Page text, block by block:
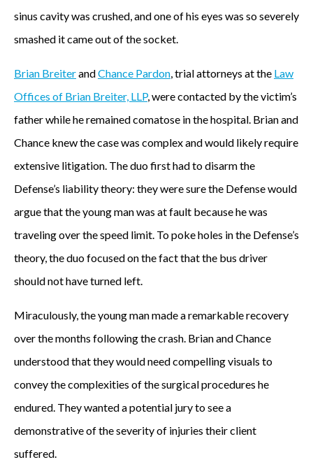
sinus cavity was crushed, and one of his eyes was so severely
smashed it came out of the socket.
Brian BreiterandChance Pardon, trial attorneys at the Law
Offices of Brian Breiter, LLP, were contacted by the victim’s
father while he remained comatose in the hospital. Brian and
Chance knew the case was complex and would likely require
extensive litigation. The duo first had to disarm the
Defense’s liability theory: they were sure the Defense would
argue that the young man was at fault because he was
traveling over the speed limit. To poke holes in the Defense’s
theory, the duo focused on the fact that the bus driver
should not have turned left.
Miraculously, the young man made a remarkable recovery
over the months following the crash. Brian and Chance
understood that they would need compelling visuals to
convey the complexities of the surgical procedures he
endured. They wanted a potential jury to see a
demonstrative of the severity of injuries their client
suffered.